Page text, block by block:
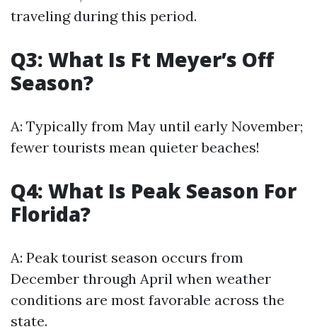
traveling during this period.
Q3: What Is Ft Meyer’s Off
Season?
A: Typically from May until early November;
fewer tourists mean quieter beaches!
Q4: What Is Peak Season For
Florida?
A: Peak tourist season occurs from
December through April when weather
conditions are most favorable across the
state.